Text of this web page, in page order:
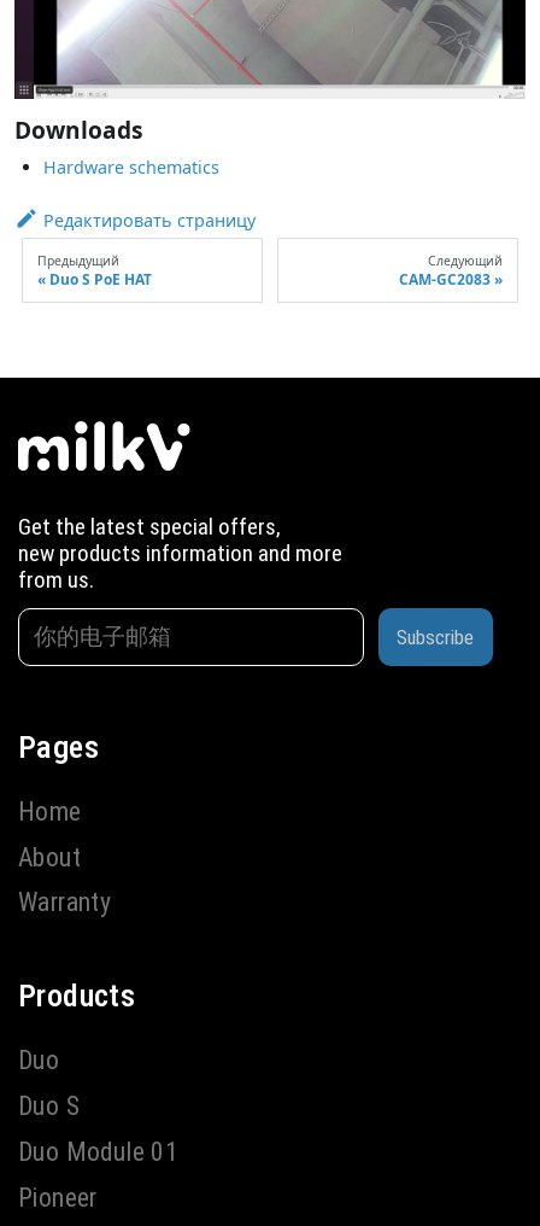
Downloads
Hardware schematics
Редактировать страницу
Предыдущий
Duo S PoE HAT
Следующий
CAM-GC2083
Get the latest special offers,
new products information and more
from us.
Subscribe
Pages
Home
About
Warranty
Products
Duo
Duo S
Duo Module 01
Pioneer